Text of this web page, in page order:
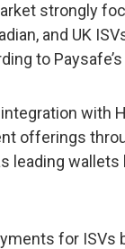
strongly
and UK
to
with
offerings
leading wallets
for ISVs